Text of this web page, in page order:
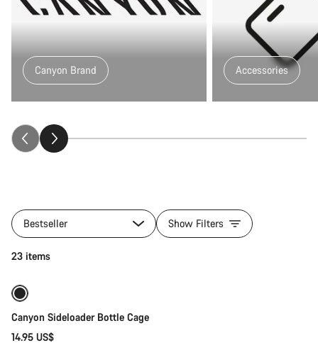
Canyon Brand Accessories
products
of
Fitness
Touring
Gear
Bestseller Show Filters
23 items
Canyon Sideloader Bottle Cage
14.95 US$